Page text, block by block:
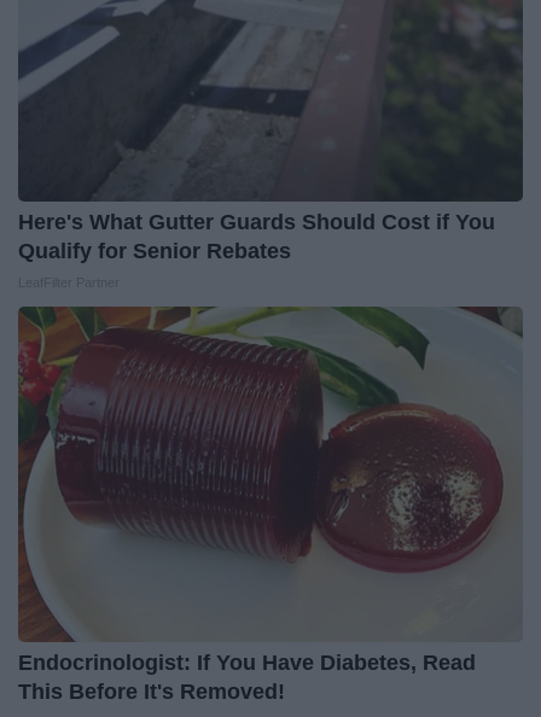
Here's What Gutter Guards Should Cost if You
Qualify for Senior Rebates
Endocrinologist: If You Have Diabetes, Read
This Before It's Removed!